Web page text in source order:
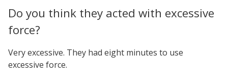
Do you think they acted with excessive
force?
Very excessive. They had eight minutes to use
excessive force.